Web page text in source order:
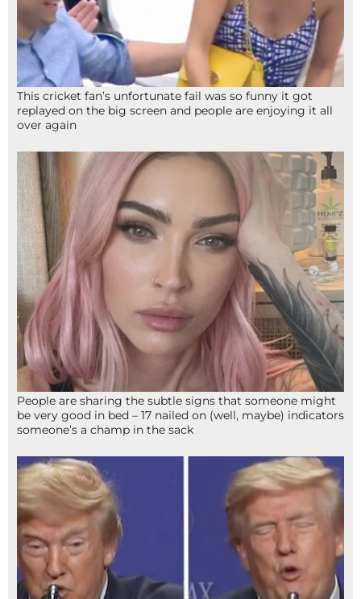
This cricket fan’s unfortunate fail was so funny it got
replayed on the big screen and people are enjoying it all
over again
People are sharing the subtle signs that someone might
be very good in bed – 17 nailed on (well, maybe) indicators
someone’s a champ in the sack